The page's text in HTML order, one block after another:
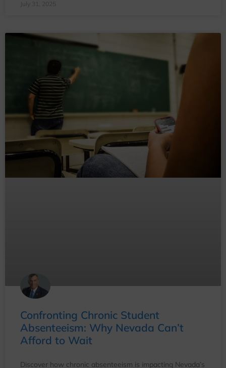
July 31, 2025
Confronting Chronic Student
Absenteeism: Why Nevada Can’t
Afford to Wait
Discover how chronic absenteeism is impacting Nevada’s